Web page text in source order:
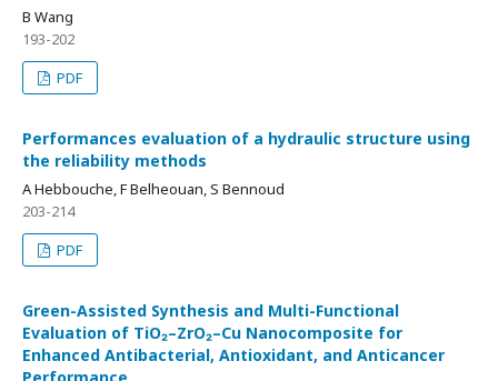
B Wang
193-202
PDF
Performances evaluation of a hydraulic structure using
the reliability methods
A Hebbouche, F Belheouan, S Bennoud
203-214
PDF
Green-Assisted Synthesis and Multi-Functional
Evaluation of TiO₂–ZrO₂–Cu Nanocomposite for
Enhanced Antibacterial, Antioxidant, and Anticancer